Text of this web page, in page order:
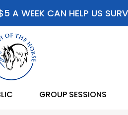
A WEEK CAN HELP US
GROUP SESSIONS